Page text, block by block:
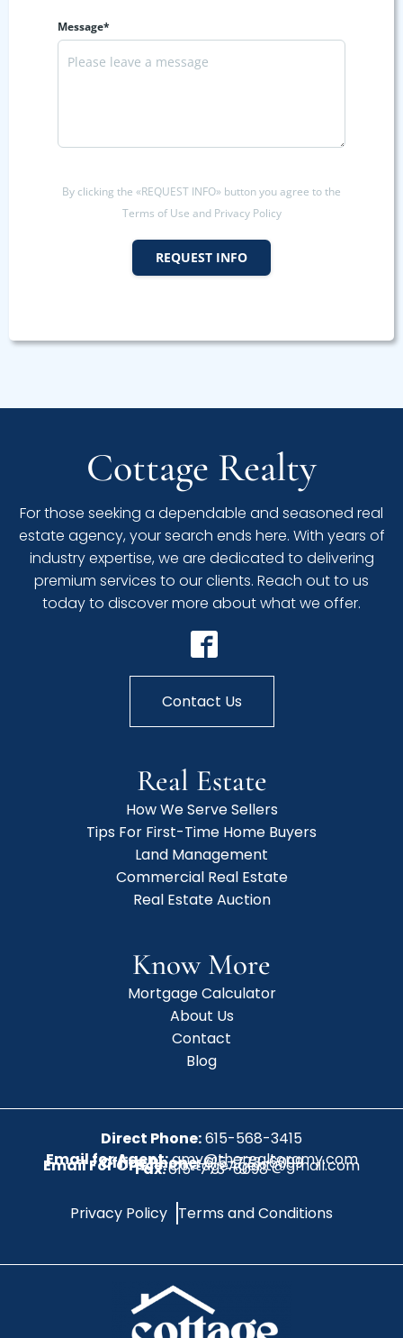
Message*
By clicking the «REQUEST INFO» button you agree to the
Terms of Use and Privacy Policy
REQUEST INFO
Cottage Realty
For those seeking a dependable and seasoned real
estate agency, your search ends here. With years of
industry expertise, we are dedicated to delivering
premium services to our clients. Reach out to us
today to discover more about what we offer.
Contact Us
Real Estate
How We Serve Sellers
Tips For First-Time Home Buyers
Land Management
Commercial Real Estate
Real Estate Auction
Know More
Mortgage Calculator
About Us
Contact
Blog
Direct Phone:615-568-3415
Email for Agent:amy@therealtoramy.com
Office Phone:615-773-6099
Email For Office:CottageAgent@gmail.com
Fax:615-773-6098
Privacy Policy Terms and Conditions